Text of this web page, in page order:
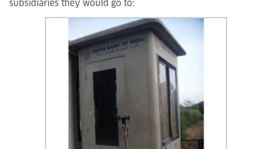
subsidiaries they would go to: